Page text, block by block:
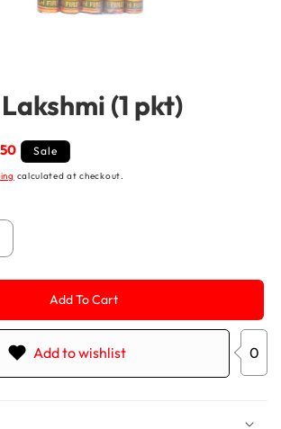
(1 pkt)
Sale
calculated at checkout.
Add To Cart
Add to wishlist 0